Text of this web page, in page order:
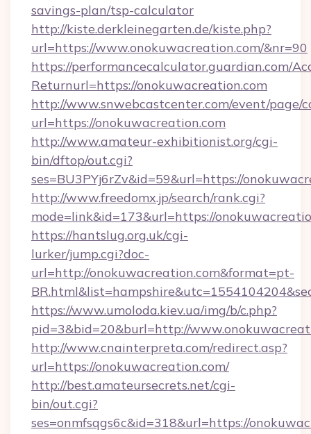
savings-plan/tsp-calculator
http://kiste.derkleinegarten.de/kiste.php?
url=https://www.onokuwacreation.com/&nr=90
https://performancecalculator.guardian.com/
Returnurl=https://onokuwacreation.com
http://www.snwebcastcenter.com/event/page/
url=https://onokuwacreation.com
http://www.amateur-exhibitionist.org/cgi-
bin/dftop/out.cgi?
ses=BU3PYj6rZv&id=59&url=https://
http://www.freedomx.jp/search/rank.cgi?
mode=link&id=173&url=https://
https://hantslug.org.uk/cgi-
lurker/jump.cgi?doc-
url=http://onokuwacreation.com&format=pt-
https://www.umoloda.kiev.ua/img/b/c.php?
pid=3&bid=20&burl=http://
http://www.cnainterpreta.com/redirect.asp?
url=https://onokuwacreation.com/
http://best.amateursecrets.net/cgi-
bin/out.cgi?
ses=onmfsqgs6c&id=318&url=https://